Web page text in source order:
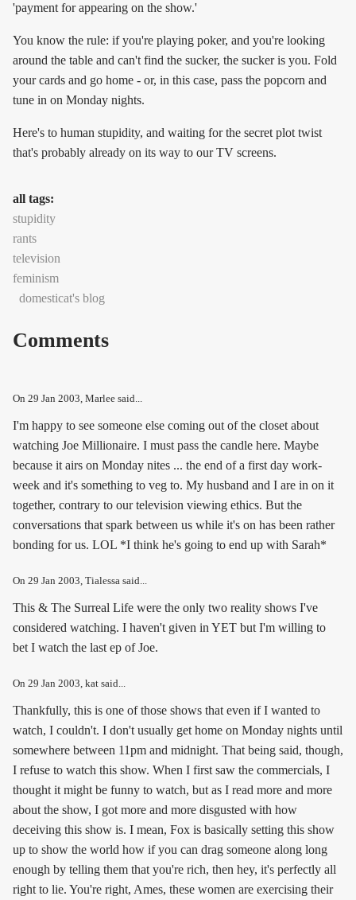
'payment for appearing on the show.'
You know the rule: if you're playing poker, and you're looking
around the table and can't find the sucker, the sucker is you. Fold
your cards and go home - or, in this case, pass the popcorn and
tune in on Monday nights.
Here's to human stupidity, and waiting for the secret plot twist
that's probably already on its way to our TV screens.
all tags:
stupidity
rants
television
feminism
domesticat's blog
Comments
On 29 Jan 2003, Marlee said...
I'm happy to see someone else coming out of the closet about
watching Joe Millionaire. I must pass the candle here. Maybe
because it airs on Monday nites ... the end of a first day work-
week and it's something to veg to. My husband and I are in on it
together, contrary to our television viewing ethics. But the
conversations that spark between us while it's on has been rather
bonding for us. LOL *I think he's going to end up with Sarah*
On 29 Jan 2003, Tialessa said...
This & The Surreal Life were the only two reality shows I've
considered watching. I haven't given in YET but I'm willing to
bet I watch the last ep of Joe.
On 29 Jan 2003, kat said...
Thankfully, this is one of those shows that even if I wanted to
watch, I couldn't. I don't usually get home on Monday nights until
somewhere between 11pm and midnight. That being said, though,
I refuse to watch this show. When I first saw the commercials, I
thought it might be funny to watch, but as I read more and more
about the show, I got more and more disgusted with how
deceiving this show is. I mean, Fox is basically setting this show
up to show the world how if you can drag someone along long
enough by telling them that you're rich, then hey, it's perfectly all
right to lie. You're right, Ames, these women are exercising their